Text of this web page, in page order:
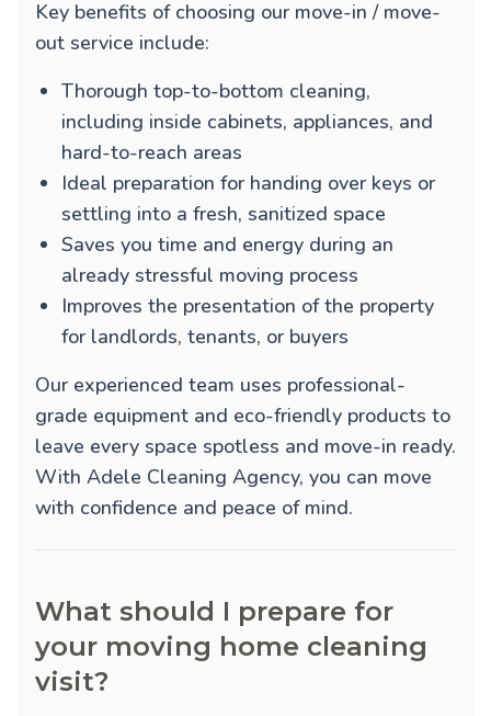
Key benefits of choosing our move-in / move-
out service include:
Thorough top-to-bottom cleaning,
including inside cabinets, appliances, and
hard-to-reach areas
Ideal preparation for handing over keys or
settling into a fresh, sanitized space
Saves you time and energy during an
already stressful moving process
Improves the presentation of the property
for landlords, tenants, or buyers
Our experienced team uses professional-
grade equipment and eco-friendly products to
leave every space spotless and move-in ready.
With Adele Cleaning Agency, you can move
with confidence and peace of mind.
What should I prepare for
your moving home cleaning
visit?